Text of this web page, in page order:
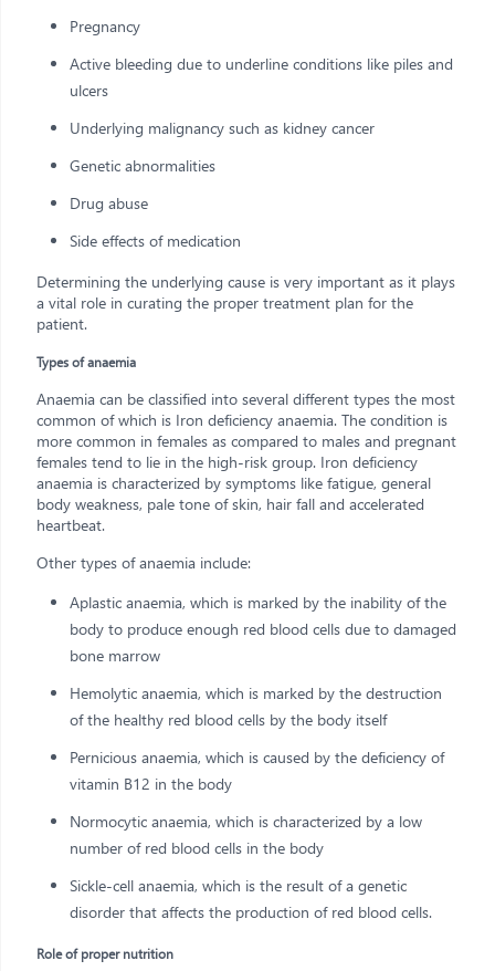
Pregnancy
Active bleeding due to underline conditions like piles and
ulcers
Underlying malignancy such as kidney cancer
Genetic abnormalities
Drug abuse
Side effects of medication
Determining the underlying cause is very important as it plays
a vital role in curating the proper treatment plan for the
patient.
Types of anaemia
Anaemia can be classified into several different types the most
common of which is Iron deficiency anaemia. The condition is
more common in females as compared to males and pregnant
females tend to lie in the high-risk group. Iron deficiency
anaemia is characterized by symptoms like fatigue, general
body weakness, pale tone of skin, hair fall and accelerated
heartbeat.
Other types of anaemia include:
Aplastic anaemia, which is marked by the inability of the
body to produce enough red blood cells due to damaged
bone marrow
Hemolytic anaemia, which is marked by the destruction
of the healthy red blood cells by the body itself
Pernicious anaemia, which is caused by the deficiency of
vitamin B12 in the body
Normocytic anaemia, which is characterized by a low
number of red blood cells in the body
Sickle-cell anaemia, which is the result of a genetic
disorder that affects the production of red blood cells.
Role of proper nutrition